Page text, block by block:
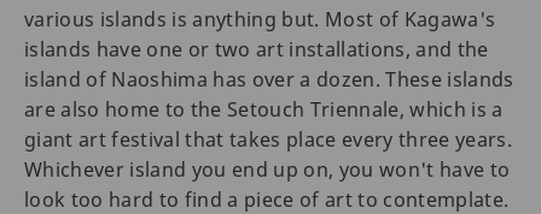
various islands is anything but. Most of Kagawa's
islands have one or two art installations, and the
island of Naoshima has over a dozen. These islands
are also home to the Setouch Triennale, which is a
giant art festival that takes place every three years.
Whichever island you end up on, you won't have to
look too hard to find a piece of art to contemplate.